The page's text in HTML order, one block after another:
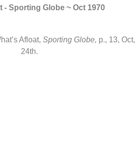
- Sporting Globe ~ Oct 1970
Afloat, Sporting Globe, p., 13, Oct,
24th.